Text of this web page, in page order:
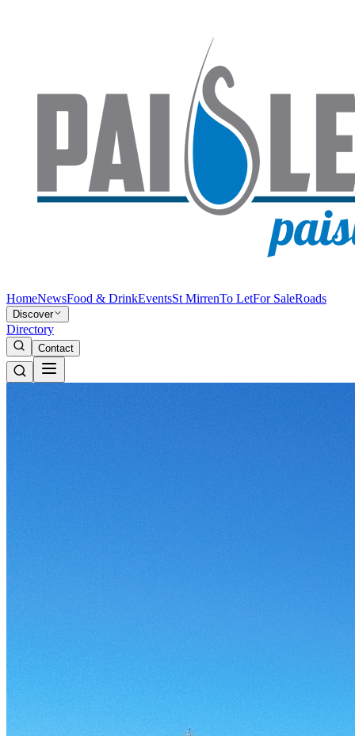
HomeNewsFood & DrinkEventsSt MirrenTo LetFor SaleRoads
Discover
Directory
Contact